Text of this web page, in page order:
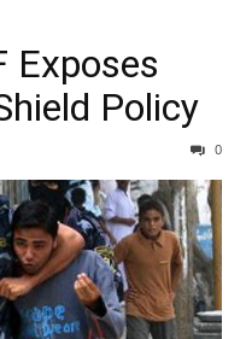
Exposes
Policy
0